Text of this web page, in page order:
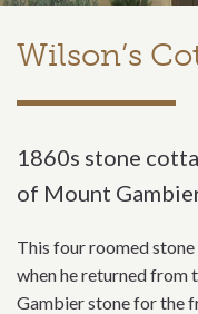
Wilson’s
1860s stone
of Mount
This four roomed
when he returned from
Gambier stone for the